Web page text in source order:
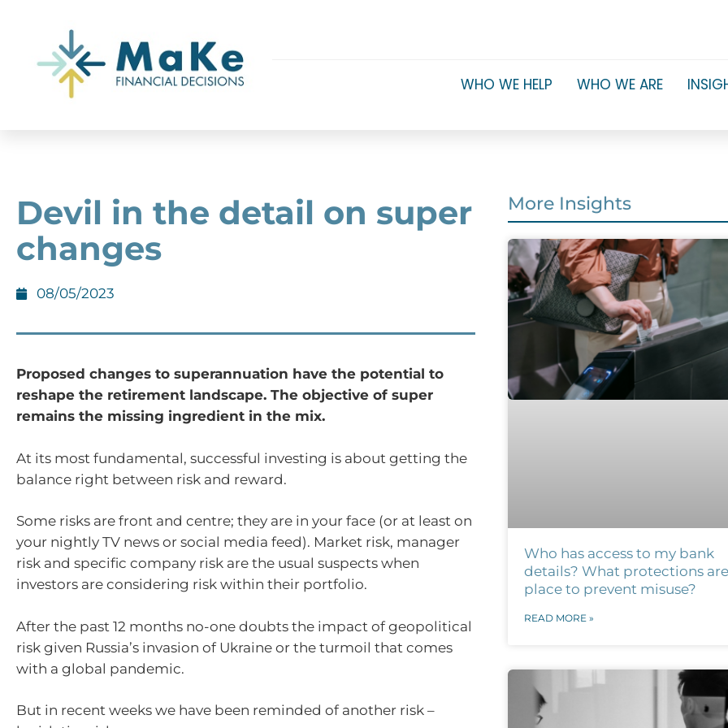
WHO WE HELP WHO WE ARE
Devil in the detail on super
changes
08/05/2023
Proposed changes to superannuation have the potential to
reshape the retirement landscape. The objective of super
remains the missing ingredient in the mix.
At its most fundamental, successful investing is about getting the
balance right between risk and reward.
Some risks are front and centre; they are in your face (or at least on
your nightly TV news or social media feed). Market risk, manager
risk and specific company risk are the usual suspects when
investors are considering risk within their portfolio.
After the past 12 months no-one doubts the impact of geopolitical
risk given Russia’s invasion of Ukraine or the turmoil that comes
with a global pandemic.
But in recent weeks we have been reminded of another risk –
More Insights
Who has access to my bank
details? What protections
place to prevent misuse?
READ MORE »